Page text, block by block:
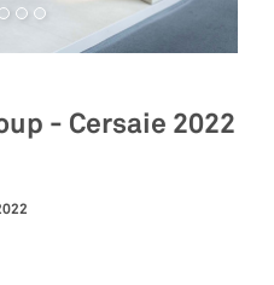
- Cersaie 2022